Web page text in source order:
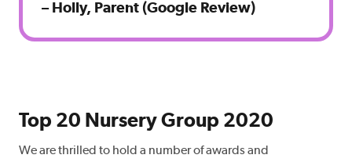
– Holly, Parent (Google Review)
Top 20 Nursery Group 2020
We are thrilled to hold a number of awards and